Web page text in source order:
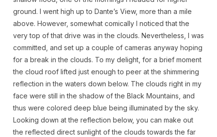
ground. I went high up to Dante’s View, more than a mile
above. However, somewhat comically I noticed that the
very top of that drive was in the clouds. Nevertheless, I was
committed, and set up a couple of cameras anyway hoping
for a break in the clouds. To my delight, for a brief moment
the cloud roof lifted just enough to peer at the shimmering
reflection in the waters down below. The clouds right in my
face were still in the shadow of the Black Mountains, and
thus were colored deep blue being illuminated by the sky.
Looking down at the reflection below, you can make out
the reflected direct sunlight of the clouds towards the far